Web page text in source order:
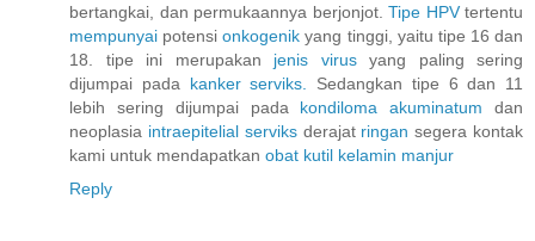
bertangkai, dan permukaannya berjonjot. Tipe HPVtertentu
mempunyai potensionkogenik yang tinggi, yaitu tipe 16 dan
18. tipe ini merupakan jenis virusyang paling sering
dijumpai pada kanker serviks.
Sedangkan tipe 6 dan 11
lebih sering dijumpai pada kondiloma akuminatum dan
neoplasia intraepitelial serviksderajat ringan segera kontak
kami untuk mendapatkan obat kutil kelamin manjur
Reply